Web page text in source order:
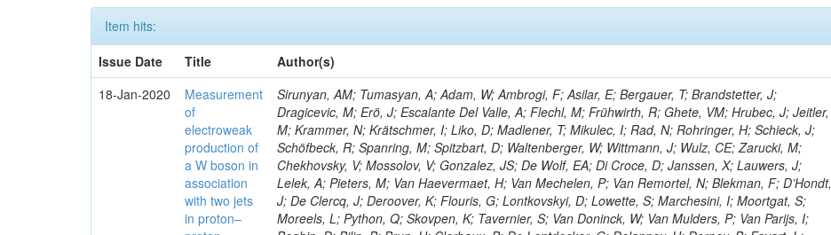
Item hits:
Issue Date
Title
Author(s)
18-Jan-2020
Measurement
of
electroweak
production of
a W boson in
association
with two jets
in proton–
Sirunyan, AM; Tumasyan, A; Adam, W; Ambrogi, F; Asilar, E; Bergauer, T; Brandstetter, J;
Dragicevic, M; Erö, J; Escalante Del Valle, A; Flechl, M; Frühwirth, R; Ghete, VM; Hrubec, J; Jeitler,
M; Krammer, N; Krätschmer, I; Liko, D; Madlener, T; Mikulec, I; Rad, N; Rohringer, H; Schieck, J;
Schöfbeck, R; Spanring, M; Spitzbart, D; Waltenberger, W; Wittmann, J; Wulz, CE; Zarucki, M;
Chekhovsky, V; Mossolov, V; Gonzalez, JS; De Wolf, EA; Di Croce, D; Janssen, X; Lauwers, J;
Lelek, A; Pieters, M; Van Haevermaet, H; Van Mechelen, P; Van Remortel, N; Blekman, F; D’Hondt,
J; De Clercq, J; Deroover, K; Flouris, G; Lontkovskyi, D; Lowette, S; Marchesini, I; Moortgat, S;
Moreels, L; Python, Q; Skovpen, K; Tavernier, S; Van Doninck, W; Van Mulders, P; Van Parijs, I;